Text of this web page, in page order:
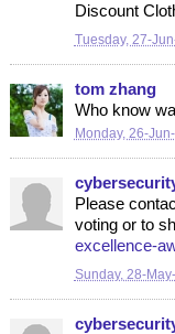
Discount
Tuesday, 27-
tom zhang
Who know
Monday, 26-
Please
voting or to
excellence-
Sunday, 28-